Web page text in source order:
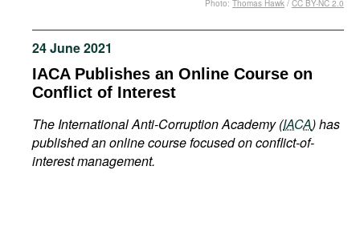
Podcasts
Bookshelf
24 June 2021
IACA Publishes an Online Course on
Conflict of Interest
TheInternational Anti-Corruption Academy (IACA) has
published an online course focused on conflict-of-
interest management.
Photo: Thomas Hawk / CC BY-NC 2.0